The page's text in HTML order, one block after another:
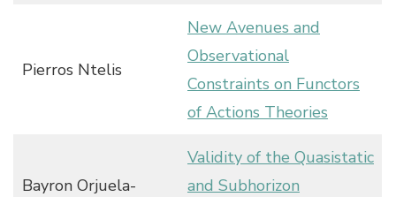
Pierros Ntelis
New Avenues and
Observational
Constraints on Functors
of Actions Theories
Bayron Orjuela-
Validity of the Quasistatic
and Subhorizon